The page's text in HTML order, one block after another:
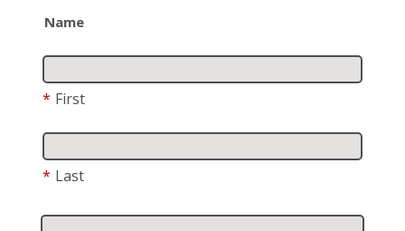
Name
* First
* Last